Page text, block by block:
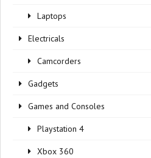
Laptops
Electricals
Camcorders
Gadgets
Games and Consoles
Playstation 4
Xbox 360